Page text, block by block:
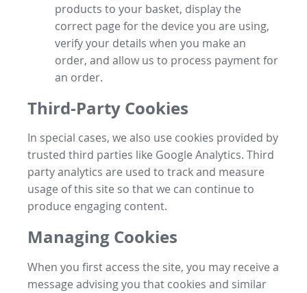
products to your basket, display the
correct page for the device you are using,
verify your details when you make an
order, and allow us to process payment for
an order.
Third-Party Cookies
In special cases, we also use cookies provided by
trusted third parties like Google Analytics. Third
party analytics are used to track and measure
usage of this site so that we can continue to
produce engaging content.
Managing Cookies
When you first access the site, you may receive a
message advising you that cookies and similar